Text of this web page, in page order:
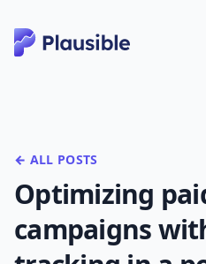
← ALL POSTS
Optimizing
campaigns